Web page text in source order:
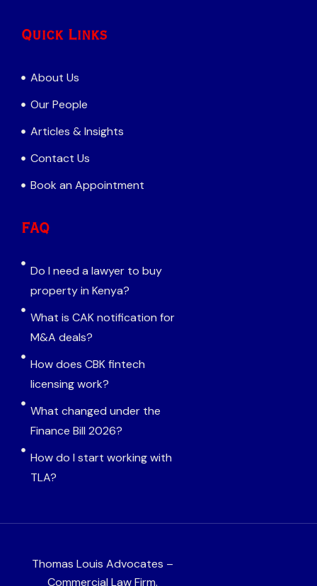
Quick Links
About Us
Our People
Articles & Insights
Contact Us
Book an Appointment
FAQ
Do I need a lawyer to buy
property in Kenya?
What is CAK notification for
M&A deals?
How does CBK fintech
licensing work?
What changed under the
Finance Bill 2026?
How do I start working with
TLA?
Thomas Louis Advocates –
Commercial Law Firm.